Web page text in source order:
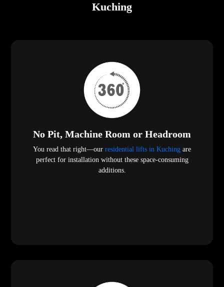
Kuching
No Pit, Machine Room or Headroom
You read that right—our residential lifts in Kuching are
perfect for installation without these space-consuming
additions.